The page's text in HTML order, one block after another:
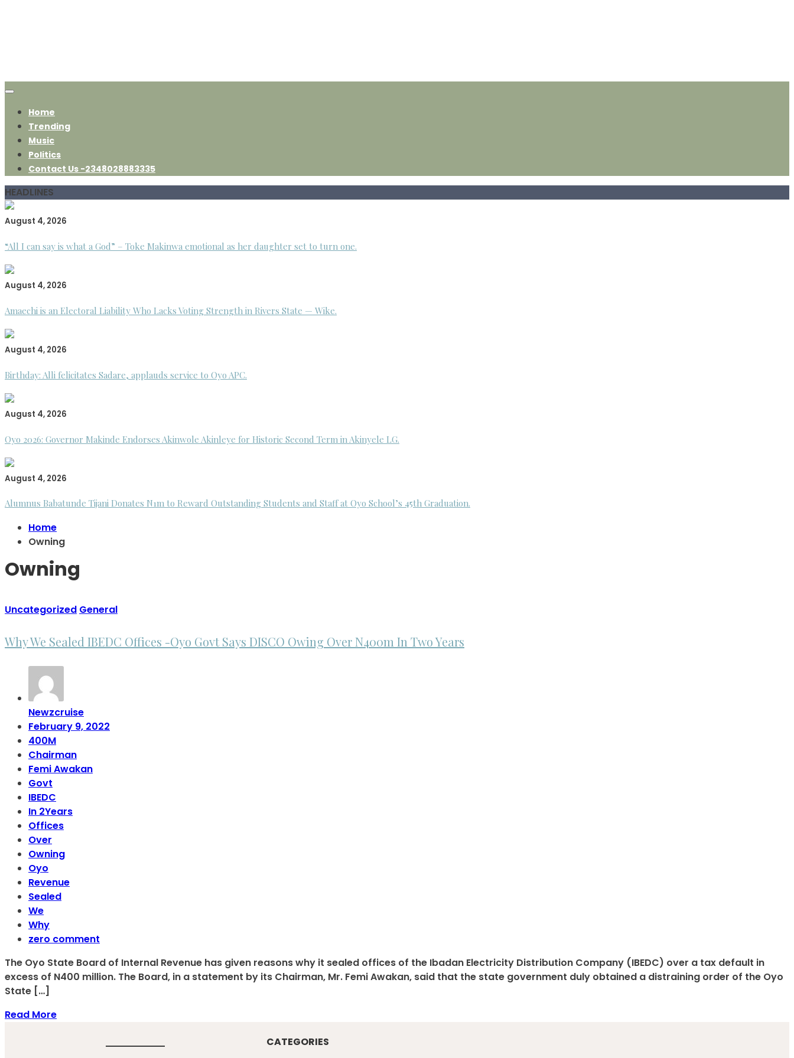
Home
Trending
Music
Politics
Contact Us -2348028883335
HEADLINES
August 4, 2026
“All I can say is what a God” – Toke Makinwa emotional as her daughter set to turn one.
August 4, 2026
Amaechi is an Electoral Liability Who Lacks Voting Strength in Rivers State — Wike.
August 4, 2026
Birthday: Alli felicitates Sadare, applauds service to Oyo APC.
August 4, 2026
Oyo 2026: Governor Makinde Endorses Akinwole Akinleye for Historic Second Term in Akinyele LG.
August 4, 2026
Alumnus Babatunde Tijani Donates N1m to Reward Outstanding Students and Staff at Oyo School’s 45th Graduation.
Home
Owning
Owning
Uncategorized General
Why We Sealed IBEDC Offices -Oyo Govt Says DISCO Owing Over N400m In Two Years
Newzcruise
February 9, 2022
400M
Chairman
Femi Awakan
Govt
IBEDC
In 2Years
Offices
Over
Owning
Oyo
Revenue
Sealed
We
Why
zero comment
The Oyo State Board of Internal Revenue has given reasons why it sealed offices of the Ibadan Electricity Distribution Company (IBEDC) over a tax default in
excess of N400 million. The Board, in a statement by its Chairman, Mr. Femi Awakan, said that the state government duly obtained a distraining order of the Oyo
State […]
Read More
CATEGORIES